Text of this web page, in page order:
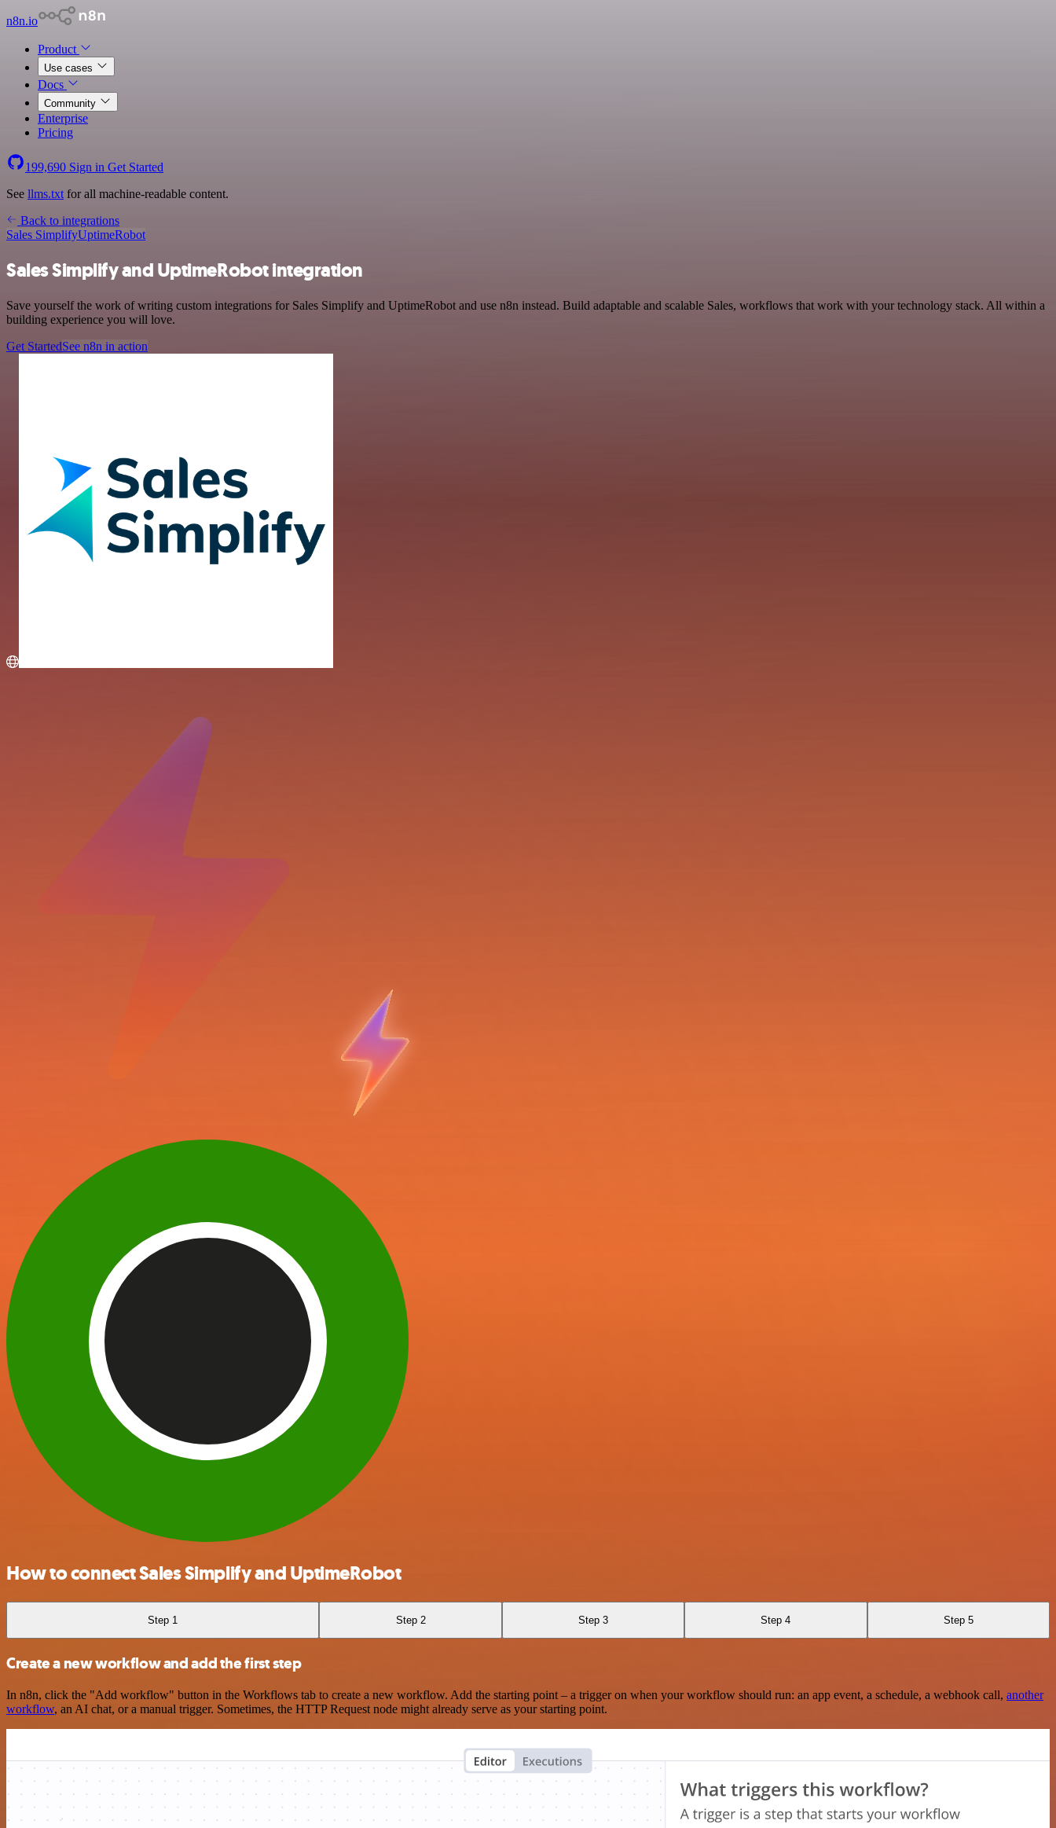
n8n.io
Product
Use cases
Docs
Community
Enterprise
Pricing
199,690 Sign in Get Started
See llms.txt for all machine-readable content.
Back to integrations
Sales SimplifyUptimeRobot
Sales Simplify and UptimeRobot integration
Save yourself the work of writing custom integrations for Sales Simplify and UptimeRobot and use n8n instead. Build adaptable and scalable Sales, workflows that work with your technology stack. All within a
building experience you will love.
Get StartedSee n8n in action
How to connect Sales Simplify and UptimeRobot
Step 1 Step 2 Step 3 Step 4 Step 5
Create a new workflow and add the first step
In n8n, click the "Add workflow" button in the Workflows tab to create a new workflow. Add the starting point – a trigger on when your workflow should run: an app event, a schedule, a webhook call, another
workflow, an AI chat, or a manual trigger. Sometimes, the HTTP Request node might already serve as your starting point.